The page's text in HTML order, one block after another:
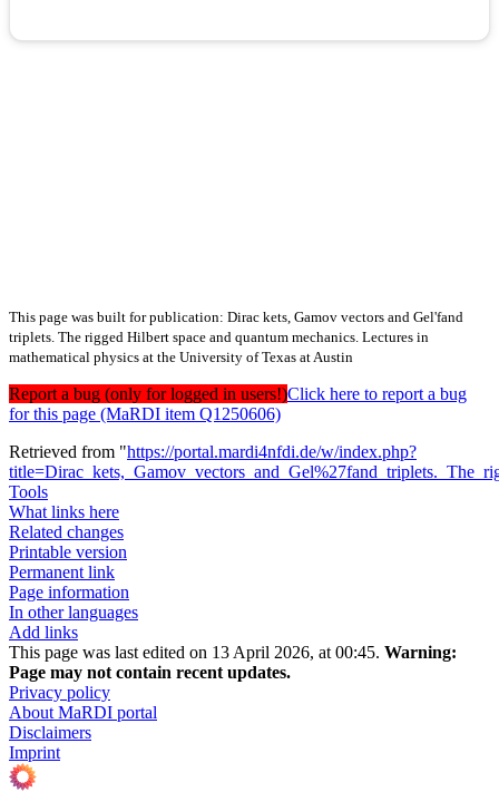
This page was built for publication: Dirac kets, Gamov vectors and Gel'fand
triplets. The rigged Hilbert space and quantum mechanics. Lectures in
mathematical physics at the University of Texas at Austin
Report a bug (only for logged in users!)Click here to report a bug
for this page (MaRDI item Q1250606)
Retrieved from "https://portal.mardi4nfdi.de/w/index.php?
Tools
What links here
Related changes
Printable version
Permanent link
Page information
In other languages
Add links
This page was last edited on 13 April 2026, at 00:45. Warning:
Page may not contain recent updates.
Privacy policy
About MaRDI portal
Disclaimers
Imprint